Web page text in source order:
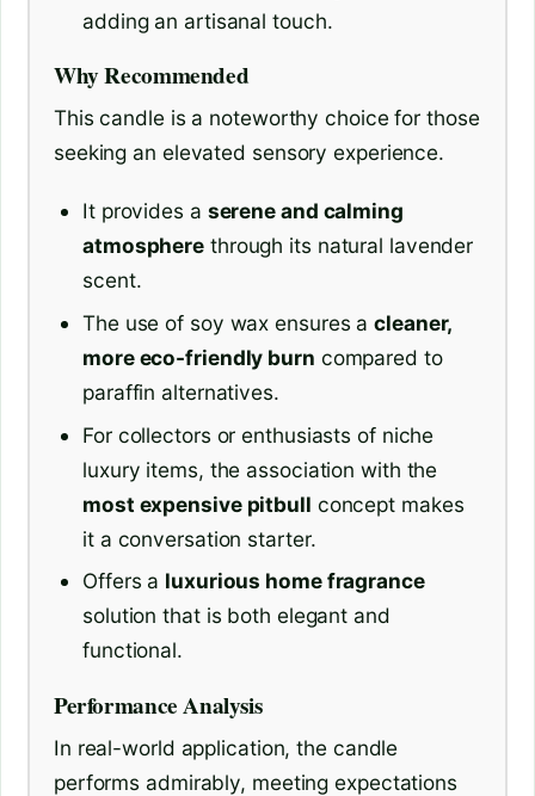
adding an artisanal touch.
Why Recommended
This candle is a noteworthy choice for those
seeking an elevated sensory experience.
It provides a serene and calming
atmosphere through its natural lavender
scent.
The use of soy wax ensures acleaner,
more eco-friendly burn compared to
paraffin alternatives.
For collectors or enthusiasts of niche
luxury items, the association with the
most expensive pitbull concept makes
it a conversation starter.
Offers a luxurious home fragrance
solution that is both elegant and
functional.
Performance Analysis
In real-world application, the candle
performs admirably, meeting expectations